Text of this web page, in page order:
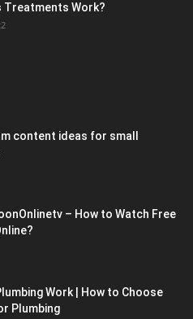
Treatments Work?
content ideas for small
– How to Watch Free
Work | How to Choose
Plumbing